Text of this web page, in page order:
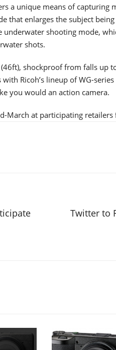
a unique means of capturing
that enlarges the subject
shooting mode,
shots.
shockproof from falls up
Ricoh’s lineup of WG-
you would an action camera.
March at participating retailers
Twitter to